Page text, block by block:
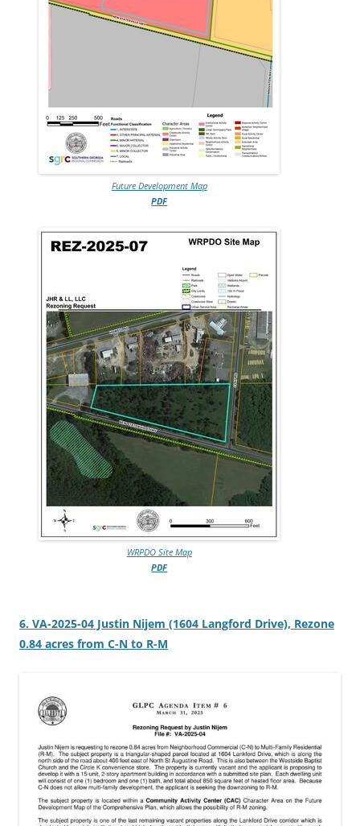
Future Development Map
PDF
WRPDO Site Map
PDF
6. VA-2025-04 Justin Nijem (1604 Langford Drive), Rezone
0.84 acres from C-N to R-M